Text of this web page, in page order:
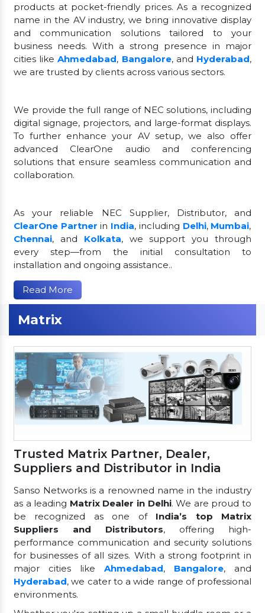
products at pocket-friendly prices. As a recognized
name in the AV industry, we bring innovative display
and communication solutions tailored to your
business needs. With a strong presence in major
cities likeAhmedabad, Bangalore, and Hyderabad,
we are trusted by clients across various sectors.
We provide the full range of NEC solutions, including
digital signage, projectors, and large-format displays.
To further enhance your AV setup, we also offer
advanced ClearOne audio and conferencing
solutions that ensure seamless communication and
collaboration.
As your reliable NEC Supplier, Distributor, and
ClearOne Partner in India, including Delhi, Mumbai,
Chennai, and Kolkata, we support you through
every step—from the initial consultation to
installation and ongoing assistance..
Read More
Matrix
Trusted Matrix Partner, Dealer,
Suppliers and Distributor in India
Sanso Networks is a renowned name in the industry
as a leading Matrix Dealer in Delhi. We are proud to
be recognized as one of India’s top Matrix
Suppliers and Distributors, offering high-
performance communication and security solutions
for businesses of all sizes. With a strong footprint in
major cities like Ahmedabad, Bangalore, and
Hyderabad, we cater to a wide range of professional
environments.